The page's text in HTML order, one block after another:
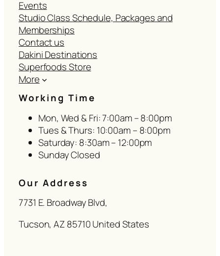
Events
Studio Class Schedule, Packages and
Memberships
Contact us
Dakini Destinations
Superfoods Store
More
Working Time
Mon, Wed & Fri: 7:00am – 8:00pm
Tues & Thurs: 10:00am – 8:00pm
Saturday: 8:30am – 12:00pm
Sunday Closed
Our Address
7731 E. Broadway Blvd,
Tucson, AZ 85710 United States